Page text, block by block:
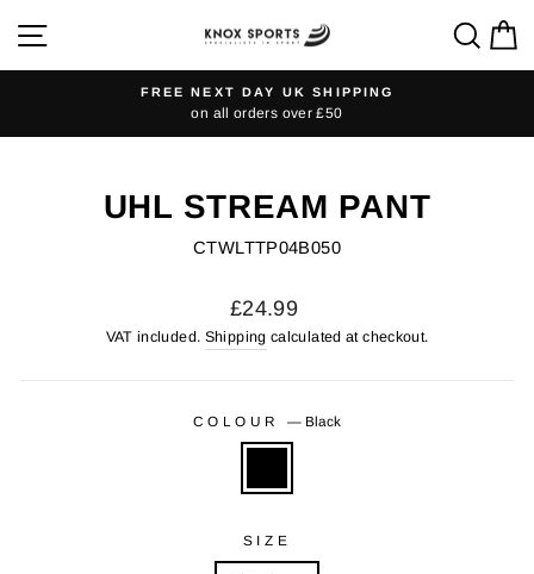
content
SITE NAVIGATION
Pause
FREE NEXT DAY UK SHIPPING
on all orders over £50
UHL STREAM PANT
CTWLTTP04B050
Regular
price
£24.99
VAT included. Shipping calculated at checkout.
COLOUR— Black
SIZE